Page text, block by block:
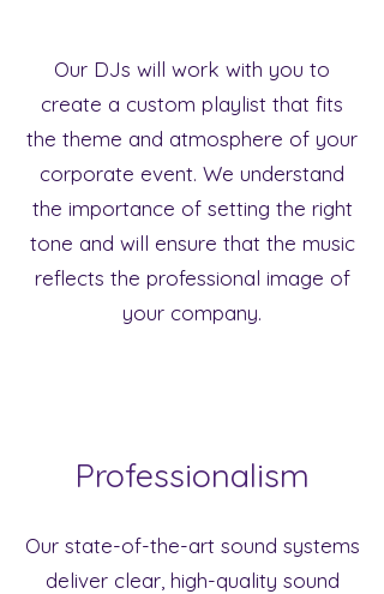
Our DJs will work with you to
create a custom playlist that fits
the theme and atmosphere of your
corporate event. We understand
the importance of setting the right
tone and will ensure that the music
reflects the professional image of
your company.
Professionalism
Our state-of-the-art sound systems
deliver clear, high-quality sound